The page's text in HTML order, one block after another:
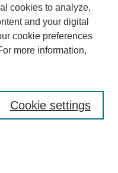
cookies to analyze,
and your digital
cookie preferences
more information,
Cookie settings